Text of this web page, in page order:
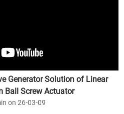
Generator Solution of Linear
Ball Screw Actuator
on 26-03-09